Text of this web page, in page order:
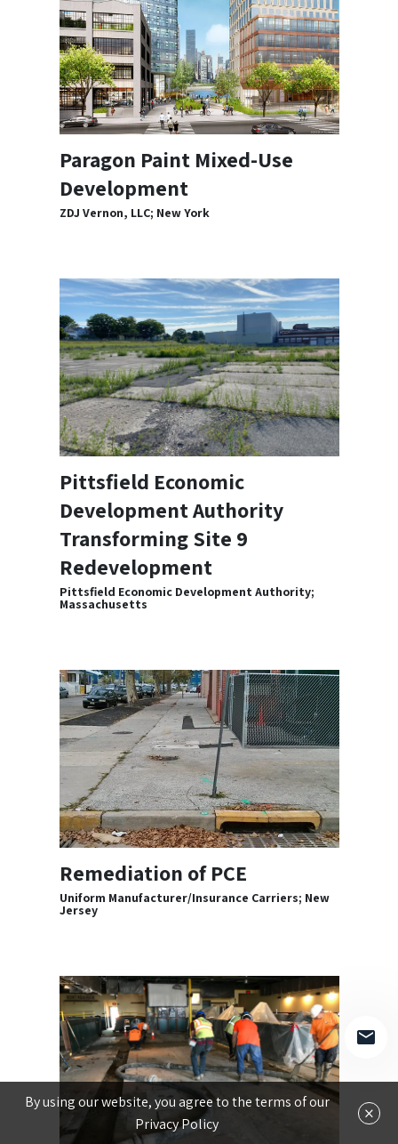
Paragon Paint Mixed-Use
Development
ZDJ Vernon, LLC; New York
Pittsfield Economic
Development Authority
Transforming Site 9
Redevelopment
Pittsfield Economic Development Authority;
Massachusetts
Remediation of PCE
Uniform Manufacturer/Insurance Carriers; New
Jersey
By using our website, you agree to the terms of our
Privacy Policy
×